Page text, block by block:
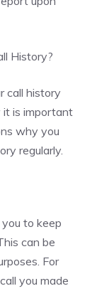
History?
call history
it is important
why you
regularly.
to keep
can be
For
you made